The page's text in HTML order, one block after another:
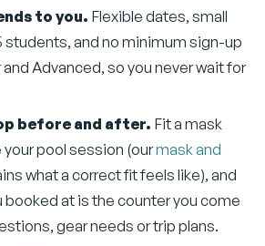
to you. Flexible dates, small
students, and no minimum sign-up
Advanced, so you never wait for
before and after. Fit a mask
pool session (ourmask and
what a correct fit feels like), and
booked at is the counter you come
gear needs or trip plans.